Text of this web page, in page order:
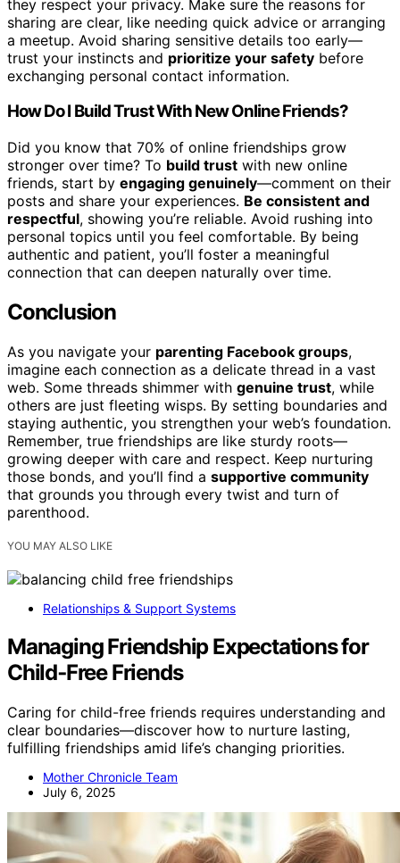
they respect your privacy. Make sure the reasons for
sharing are clear, like needing quick advice or arranging
a meetup. Avoid sharing sensitive details too early—
trust your instincts and prioritize your safety before
exchanging personal contact information.
How Do I Build Trust With New Online Friends?
Did you know that 70% of online friendships grow
stronger over time? To build trust with new online
friends, start by engaging genuinely—comment on their
posts and share your experiences. Be consistent and
respectful, showing you’re reliable. Avoid rushing into
personal topics until you feel comfortable. By being
authentic and patient, you’ll foster a meaningful
connection that can deepen naturally over time.
Conclusion
As you navigate your parenting Facebook groups,
imagine each connection as a delicate thread in a vast
web. Some threads shimmer with genuine trust, while
others are just fleeting wisps. By setting boundaries and
staying authentic, you strengthen your web’s foundation.
Remember, true friendships are like sturdy roots—
growing deeper with care and respect. Keep nurturing
those bonds, and you’ll find a supportive community
that grounds you through every twist and turn of
parenthood.
YOU MAY ALSO LIKE
Relationships & Support Systems
Managing Friendship Expectations for
Child‑Free Friends
Caring for child-free friends requires understanding and
clear boundaries—discover how to nurture lasting,
fulfilling friendships amid life’s changing priorities.
Mother Chronicle Team
July 6, 2025